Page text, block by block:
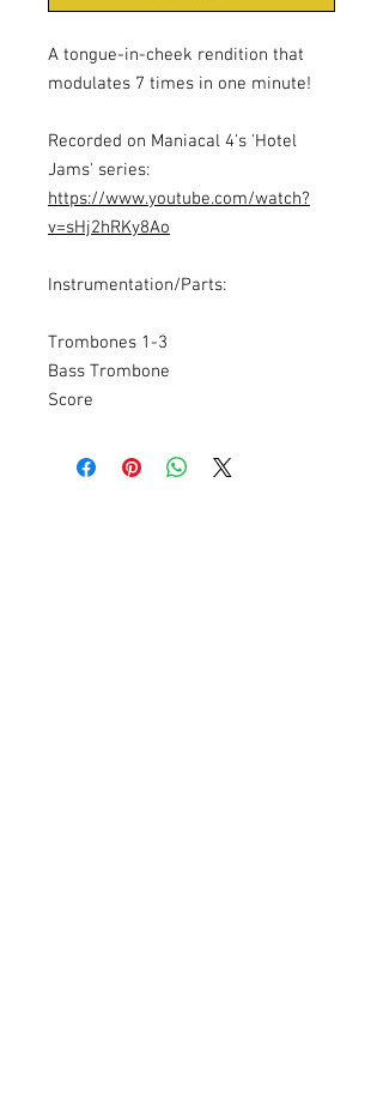
A tongue-in-cheek rendition that
modulates 7 times in one minute!
Recorded on Maniacal 4's 'Hotel
Jams' series:
https://www.youtube.com/watch?
v=sHj2hRKy8Ao
Instrumentation/Parts:
Trombones 1-3
Bass Trombone
Score